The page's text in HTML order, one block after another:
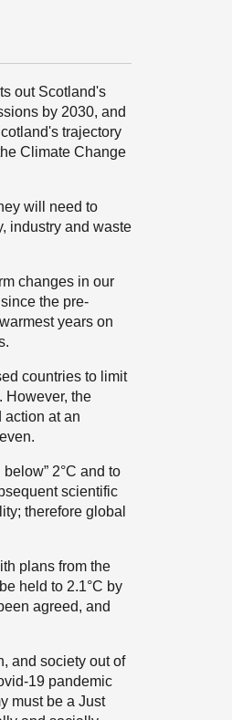
out Scotland's
by 2030, and
trajectory
Climate Change
will need to
industry and waste
changes in our
the pre-
years on
countries to limit
However, the
action at an
2°C and to
scientific
therefore global
plans from the
held to 2.1°C by
agreed, and
and society out of
19 pandemic
must be a Just